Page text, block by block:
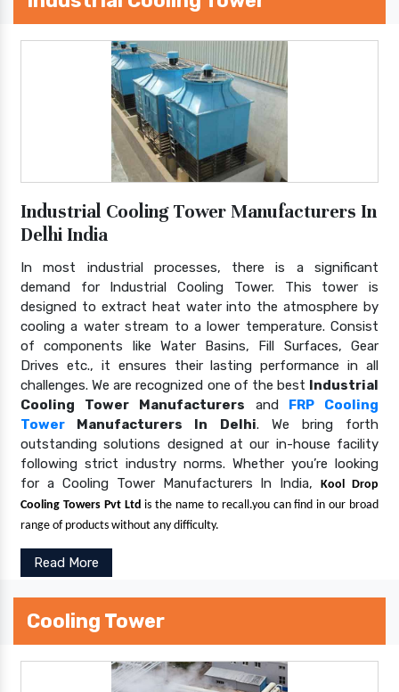
Industrial Cooling Tower Manufacturers In
Delhi India
In most industrial processes, there is a significant
demand for Industrial Cooling Tower. This tower is
designed to extract heat water into the atmosphere by
cooling a water stream to a lower temperature. Consist
of components like Water Basins, Fill Surfaces, Gear
Drives etc., it ensures their lasting performance in all
challenges. We are recognized one of the best Industrial
Cooling Tower Manufacturers and
FRP Cooling
Tower Manufacturers In Delhi. We bring forth
outstanding solutions designed at our in-house facility
following strict industry norms. Whether you’re looking
for a Cooling Tower Manufacturers In India,Kool Drop
Cooling Towers Pvt Ltd is the name to recall.you can find in our broad
range of products without any difficulty.
Read More
Cooling Tower